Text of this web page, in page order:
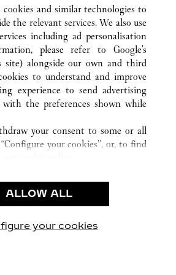
INDIA
MAHARASHTRA
MUMBAI
cookies and similar technologies to
the relevant services. We also use
including ad personalisation
please refer to Google's
site) alongside our own and third
to understand and improve
experience to send advertising
the preferences shown while
your consent to some or all
your cookies”, or, to find
cookies.
technical cookies only”, you give
ALLOW ALL
your cookies